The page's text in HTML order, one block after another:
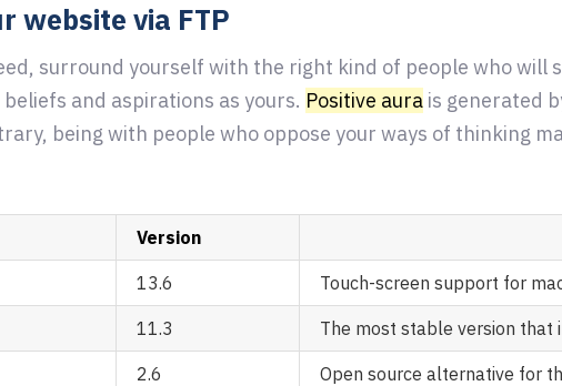
website via FTP
surround yourself with the right kind of people who will
and aspirations as yours. Positive aura is generated
being with people who oppose your ways of thinking
Version
13.6 Touch-screen support for
11.3 The most stable version that
2.6 Open source alternative for